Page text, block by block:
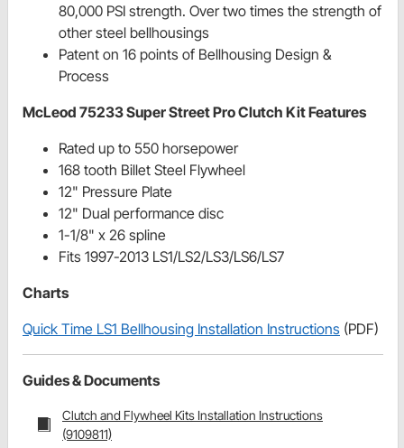
80,000 PSI strength. Over two times the strength of
other steel bellhousings
Patent on 16 points of Bellhousing Design &
Process
McLeod 75233 Super Street Pro Clutch Kit Features
Rated up to 550 horsepower
168 tooth Billet Steel Flywheel
12" Pressure Plate
12" Dual performance disc
1-1/8" x 26 spline
Fits 1997-2013 LS1/LS2/LS3/LS6/LS7
Charts
Quick Time LS1 Bellhousing Installation Instructions (PDF)
Guides & Documents
Clutch and Flywheel Kits Installation Instructions
(9109811)